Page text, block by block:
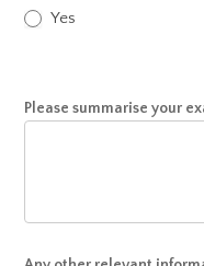
Yes
Please summarise your